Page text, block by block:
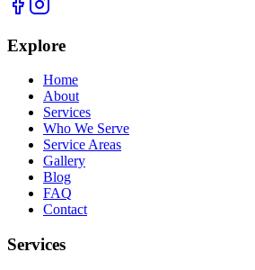
Explore
Home
About
Services
Who We Serve
Service Areas
Gallery
Blog
FAQ
Contact
Services